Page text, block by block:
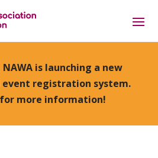
NAWA is launching a new
event registration system.
more information!